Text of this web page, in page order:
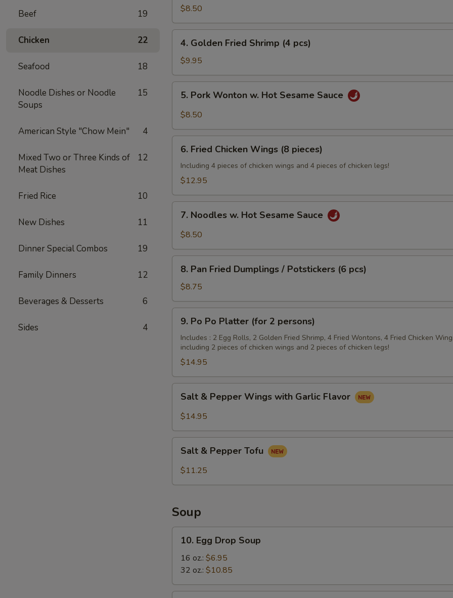
Beef 19
Chicken 22
Seafood 18
Noodle Dishes or Noodle
Soups
15
American Style "Chow Mein" 4
Mixed Two or Three Kinds of
Meat Dishes
12
Fried Rice 10
New Dishes 11
Dinner Special Combos 19
Family Dinners 12
Beverages & Desserts 6
Sides 4
Wontons
Rangoon
pcs)
$8.50
Golden
Fried
Shrimp
(4
pcs)
4. Golden Fried Shrimp (4 pcs)
$9.95
Pork
Wonton
Hot
Sesame
Sauce
5. Pork Wonton w. Hot Sesame Sauce
$8.50
Fried
Chicken
Wings
pieces)
6. Fried Chicken Wings (8 pieces)
Including 4 pieces of chicken wings and 4 pieces of chicken legs!
$12.95
Noodles
Sesame
Sauce
7. Noodles w. Hot Sesame Sauce
$8.50
Pan
Fried
Dumplings
/
Potstickers
pcs)
8. Pan Fried Dumplings / Potstickers (6 pcs)
$8.75
Po
Po
Platter
(for
2
persons)
9. Po Po Platter (for 2 persons)
Includes : 2 Egg Rolls, 2 Golden Fried Shrimp, 4 Fried Wontons, 4 Fried Chicken
including 2 pieces of chicken wings and 2 pieces of chicken legs!
$14.95
Pepper
with
Garlic
Salt & Pepper Wings with Garlic Flavor
$14.95
Pepper
Salt & Pepper Tofu
$11.25
Soup
Egg
Drop
Soup
10. Egg Drop Soup
16 oz.: $6.95
32 oz.: $10.85